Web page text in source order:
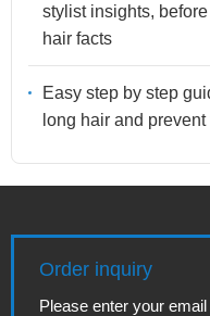
stylist insights,
hair facts
Easy step by step
long hair and
Order inquiry
Please enter your